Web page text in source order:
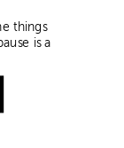
things
is a